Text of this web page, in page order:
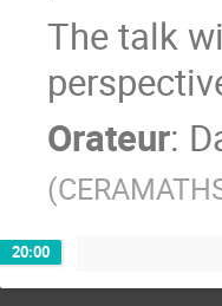
The talk
Orateur:
20:00